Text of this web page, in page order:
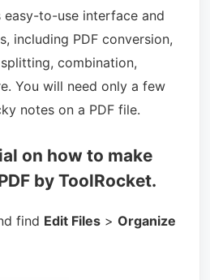
to-use interface and
including PDF conversion,
combination,
You will need only a few
notes on a PDF file.
on how to make
by ToolRocket.
find Edit Files> Organize